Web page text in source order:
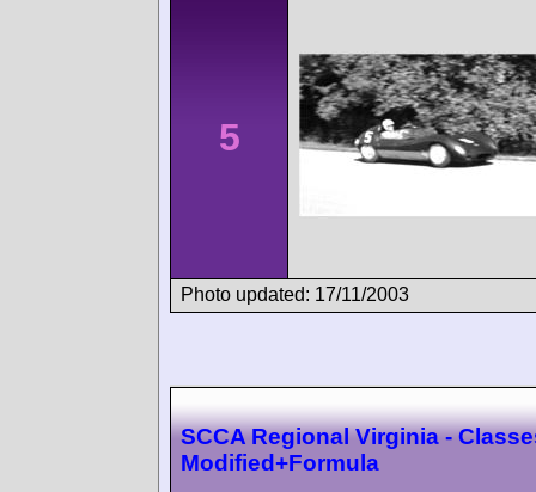
5
Photo updated: 17/11/2003
SCCA Regional Virginia -
Modified+Formula